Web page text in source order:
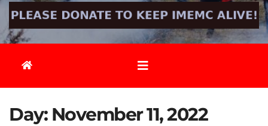
Day: November 11, 2022